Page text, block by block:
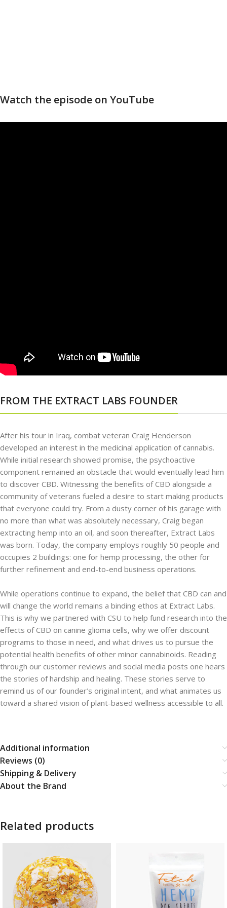
Watch the episode on YouTube
FROM THE EXTRACT LABS FOUNDER
After his tour in Iraq, combat veteran Craig Henderson
developed an interest in the medicinal application of cannabis.
While initial research showed promise, the psychoactive
component remained an obstacle that would eventually lead him
to discover CBD. Witnessing the benefits of CBD alongside a
community of veterans fueled a desire to start making products
that everyone could try. From a dusty corner of his garage with
no more than what was absolutely necessary, Craig began
extracting hemp into an oil, and soon thereafter, Extract Labs
was born. Today, the company employs roughly 50 people and
occupies 2 buildings: one for hemp processing, the other for
further refinement and end-to-end business operations.
While operations continue to expand, the belief that CBD can and
will change the world remains a binding ethos at Extract Labs.
This is why we partnered with CSU to help fund research into the
effects of CBD on canine glioma cells, why we offer discount
programs to those in need, and what drives us to pursue the
potential health benefits of other minor cannabinoids. Reading
through our customer reviews and social media posts one hears
the stories of hardship and healing. These stories serve to
remind us of our founder’s original intent, and what animates us
toward a shared vision of plant-based wellness accessible to all.
Additional information
Reviews (0)
Shipping & Delivery
About the Brand
Related products